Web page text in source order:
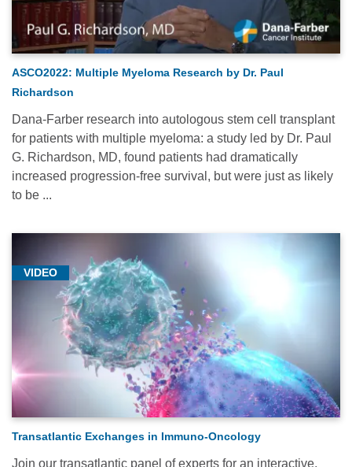
ASCO2022: Multiple Myeloma Research by Dr. Paul
Richardson
Dana-Farber research into autologous stem cell transplant
for patients with multiple myeloma: a study led by Dr. Paul
G. Richardson, MD, found patients had dramatically
increased progression-free survival, but were just as likely
to be ...
VIDEO
Transatlantic Exchanges in Immuno-Oncology
Join our transatlantic panel of experts for an interactive,